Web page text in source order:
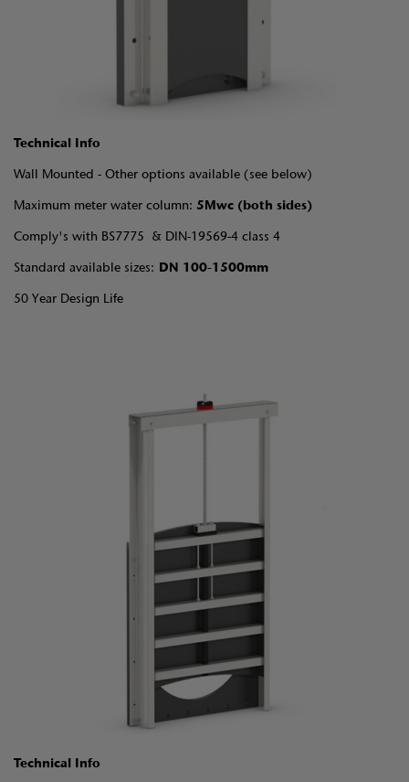
Technical Info
Wall Mounted - Other options available (see below)
Maximum meter water column: 5Mwc (both sides)
Comply's with BS7775 & DIN-19569-4 class 4
Standard available sizes: DN 100-1500mm
50 Year Design Life
Technical Info